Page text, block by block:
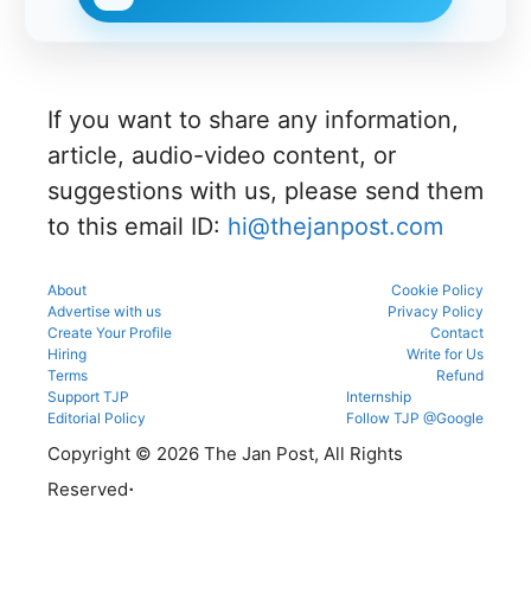
choice
portal to
process.
official
schedule.
n venue,
and slot
booking
details
before
reporting.
MBBS
the
counsellin
If you want to share any information,
article, audio-video content, or
suggestions with us, please send them
to this email ID: hi@thejanpost.com
About
Cookie Policy
Advertise with us
Privacy Policy
Create Your Profile
Contact
Hiring
Write for Us
Terms
Refund
Support TJP
Editorial Policy
Internship
Follow TJP @Google
Copyright © 2026 The Jan Post, All Rights
Reserved.